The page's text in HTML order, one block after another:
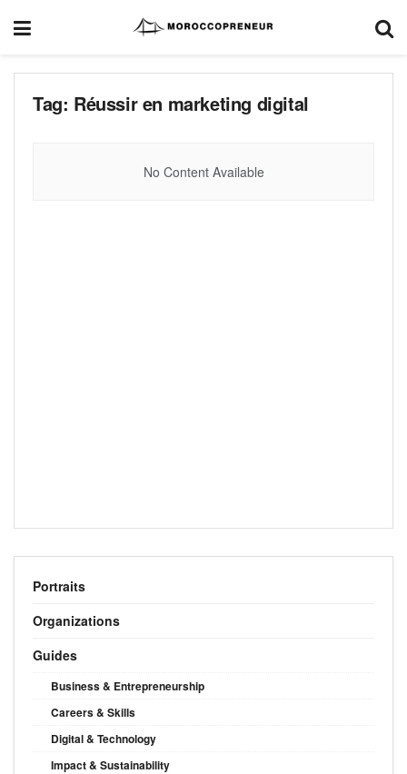
Tag: Réussir en marketing digital
No Content Available
Portraits
Organizations
Guides
Business & Entrepreneurship
Careers & Skills
Digital & Technology
Impact & Sustainability